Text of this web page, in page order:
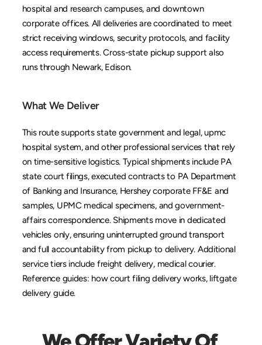
hospital and research campuses, and downtown
corporate offices. All deliveries are coordinated to meet
strict receiving windows, security protocols, and facility
access requirements. Cross-state pickup support also
runs through Newark, Edison.
What We Deliver
This route supports state government and legal, upmc
hospital system, and other professional services that rely
on time-sensitive logistics. Typical shipments include PA
state court filings, executed contracts to PA Department
of Banking and Insurance, Hershey corporate FF&E and
samples, UPMC medical specimens, and government-
affairs correspondence. Shipments move in dedicated
vehicles only, ensuring uninterrupted ground transport
and full accountability from pickup to delivery. Additional
service tiers include freight delivery, medical courier.
Reference guides: how court filing delivery works, liftgate
delivery guide.